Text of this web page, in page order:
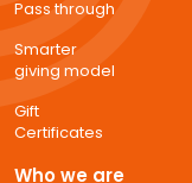
Pass through
Smarter
giving model
Gift
Certificates
Who we are